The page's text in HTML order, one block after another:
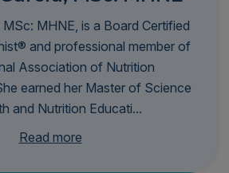
MHNE, is a Board Certified
and professional member of
Association of Nutrition
earned her Master of Science
and Nutrition Educati...
and food sensitivities. Fluent in
Read more